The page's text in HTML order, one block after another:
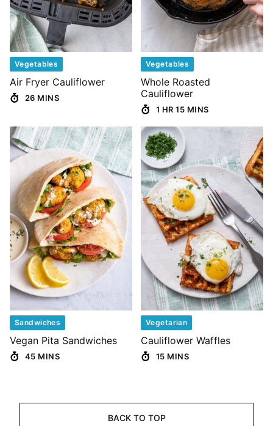
Vegetables
Air Fryer Cauliflower
26 MINS
Vegetables
Whole Roasted
Cauliflower
1 HR 15 MINS
Sandwiches
Vegan Pita Sandwiches
45 MINS
Vegetarian
Cauliflower Waffles
15 MINS
BACK TO TOP